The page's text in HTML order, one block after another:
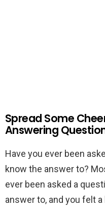
Spread Some
Answering
Have you ever been
know the answer to?
ever been asked a
answer to, and you felt